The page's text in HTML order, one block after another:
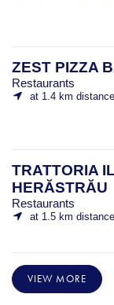
ZEST PIZZA
Restaurants
at 1.4 km distance
TRATTORIA
HERĂSTRĂU
Restaurants
at 1.5 km distance
VIEW MORE